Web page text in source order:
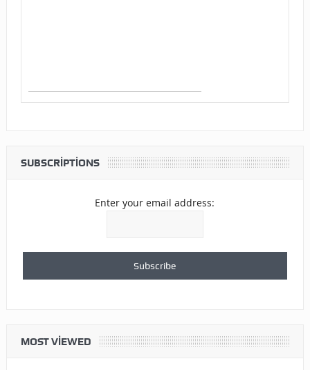
SUBSCRIPTIONS
Enter your email address:
MOST VIEWED